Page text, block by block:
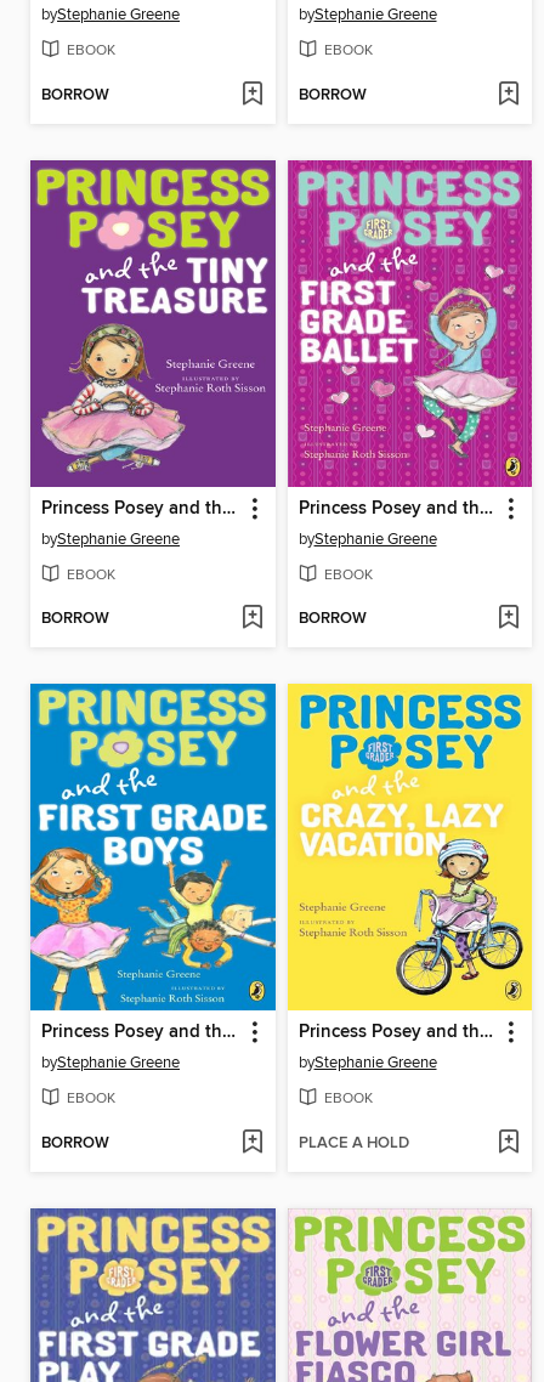
byStephanie Greene
EBOOK
BORROW
byStephanie Greene
EBOOK
BORROW
Princess Posey and the Tiny Treasure
byStephanie Greene
EBOOK
BORROW
Princess Posey and the First Grade Ballet
byStephanie Greene
EBOOK
BORROW
Princess Posey and the First-Grade Boys
byStephanie Greene
EBOOK
BORROW
Princess Posey and the Crazy, Lazy Vacation
byStephanie Greene
EBOOK
PLACE A HOLD